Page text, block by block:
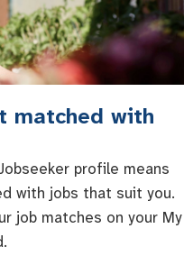
matched with
profile means
with jobs that suit you.
job matches on your My